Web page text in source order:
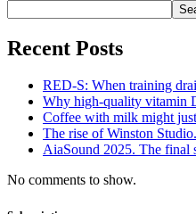
Recent Posts
RED-S: When training
Why high‑quality vitamin
Coffee with milk might
The rise of Winston Studio.
AiaSound 2025. The final
No comments to show.